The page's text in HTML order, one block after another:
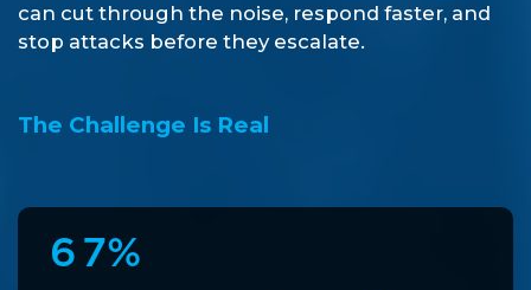
can cut through the noise, respond faster, and
stop attacks before they escalate.
The Challenge Is Real
6 7%